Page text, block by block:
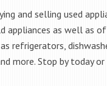
and selling used
appliances as well as
refrigerators,
more. Stop by today